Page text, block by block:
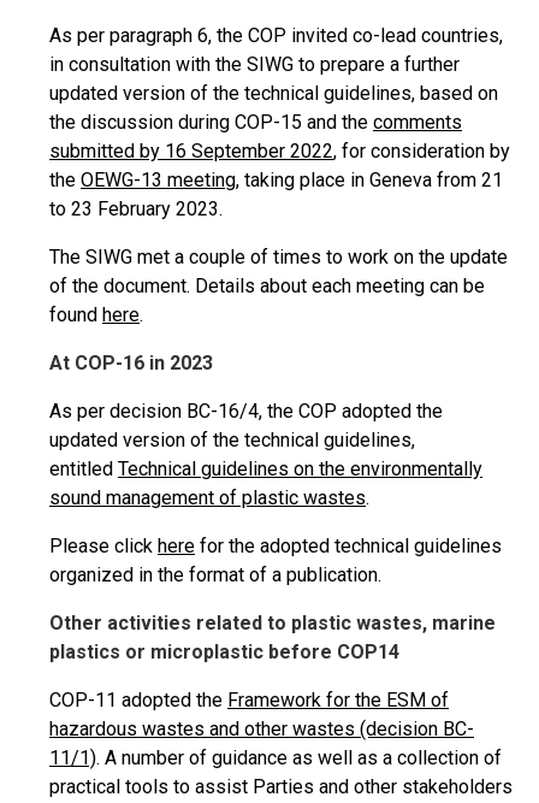
As per paragraph 6, the COP invited co-lead countries,
in consultation with the SIWG to prepare a further
updated version of the technical guidelines, based on
the discussion during COP-15 and the comments
submitted by 16 September 2022, for consideration by
the OEWG-13 meeting, taking place in Geneva from 21
to 23 February 2023.
The SIWG met a couple of times to work on the update
of the document. Details about each meeting can be
found here.
At COP-16 in 2023
As per decision BC-16/4, the COP adopted the
updated version of the technical guidelines,
entitled Technical guidelines on the environmentally
sound management of plastic wastes.
Please click here for the adopted technical guidelines
organized in the format of a publication.
Other activities related to plastic wastes, marine
plastics or microplastic before COP14
COP-11 adopted the Framework for the ESM of
hazardous wastes and other wastes (decision BC-
11/1). A number of guidance as well as a collection of
practical tools to assist Parties and other stakeholders